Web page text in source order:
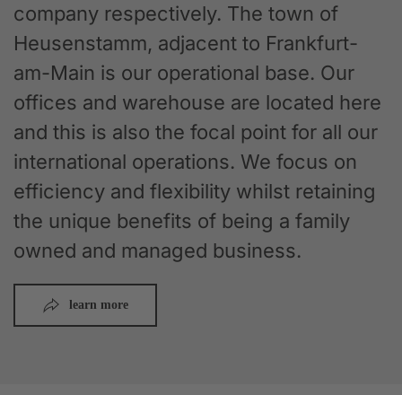
company respectively. The town of
Heusenstamm, adjacent to Frankfurt-
am-Main is our operational base. Our
offices and warehouse are located here
and this is also the focal point for all our
international operations. We focus on
efficiency and flexibility whilst retaining
the unique benefits of being a family
owned and managed business.
learn more